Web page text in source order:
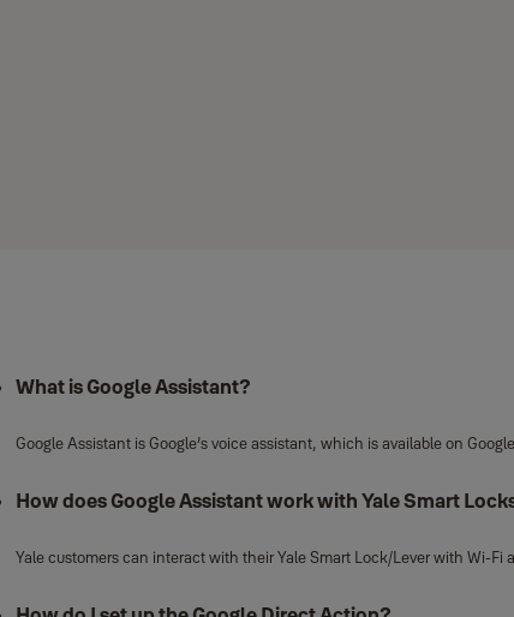
What is Google Assistant?
Google Assistant is Google’s voice assistant, which is available on
How does Google Assistant work with Yale Smart
Yale customers can interact with their Yale Smart Lock/Lever with Wi-